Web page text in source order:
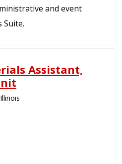
and event
Suite.
Assistant,